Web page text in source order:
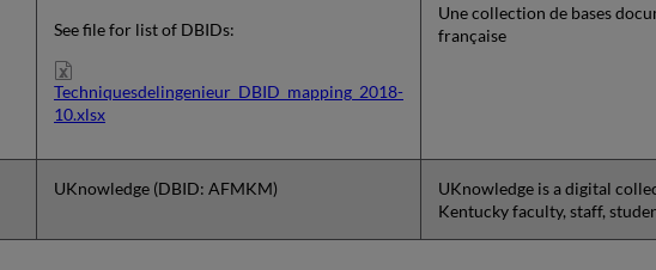
See file for list of DBIDs:
Techniquesdelingenieur_DBID_mapping_2018-
10.xlsx
Une collection de bases
française
UKnowledge (DBID: AFMKM)
UKnowledge is a digital
Kentucky faculty, staff,